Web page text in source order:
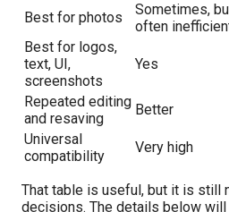
Best for photos
Sometimes,
often
Best for logos,
text, UI,
screenshots
Yes
Repeated editing
and resaving
Better
Universal
compatibility
Very high
That table is useful, but it is still
decisions. The details below